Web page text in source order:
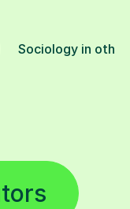
Sociology in